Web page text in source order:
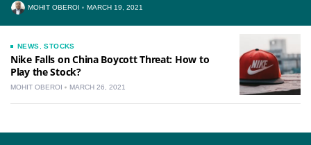
MOHIT OBEROI MARCH 19, 2021
NEWS ,STOCKS
Nike Falls on China Boycott Threat: How to
Play the Stock?
MOHIT OBEROI MARCH 26, 2021